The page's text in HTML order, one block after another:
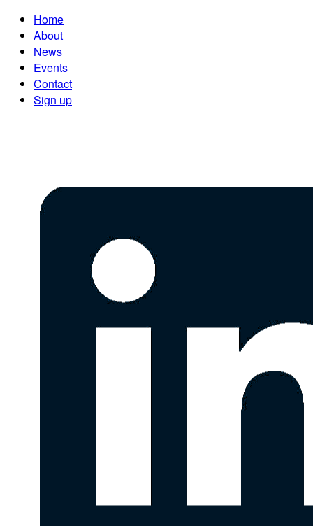
Home
About
News
Events
Contact
Sign up